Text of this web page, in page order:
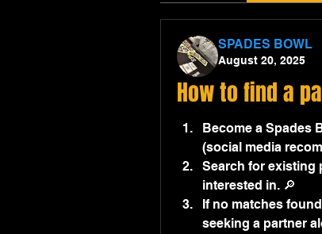
SPADES BOWL
August 20, 2025
How to find a
Become a Spades
(social media
Search for existing
interested in. 🔎
If no matches
seeking a partner